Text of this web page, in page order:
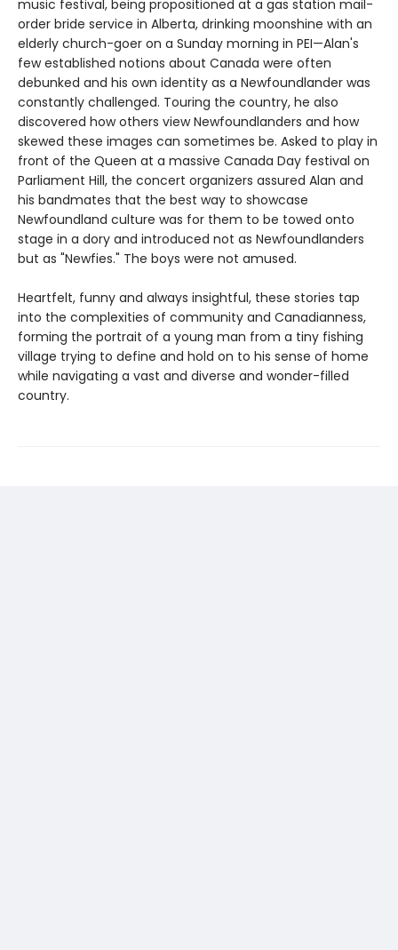
music festival, being propositioned at a gas station mail-
order bride service in Alberta, drinking moonshine with an
elderly church-goer on a Sunday morning in PEI—Alan's
few established notions about Canada were often
debunked and his own identity as a Newfoundlander was
constantly challenged. Touring the country, he also
discovered how others view Newfoundlanders and how
skewed these images can sometimes be. Asked to play in
front of the Queen at a massive Canada Day festival on
Parliament Hill, the concert organizers assured Alan and
his bandmates that the best way to showcase
Newfoundland culture was for them to be towed onto
stage in a dory and introduced not as Newfoundlanders
but as "Newfies." The boys were not amused.
Heartfelt, funny and always insightful, these stories tap
into the complexities of community and Canadianness,
forming the portrait of a young man from a tiny fishing
village trying to define and hold on to his sense of home
while navigating a vast and diverse and wonder-filled
country.